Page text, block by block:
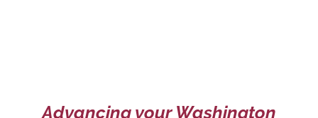
Advancing your Washington